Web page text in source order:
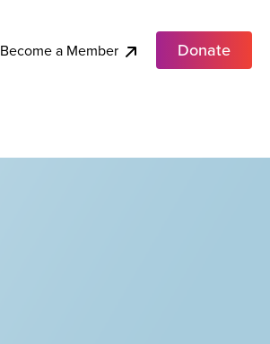
Become a Member Donate